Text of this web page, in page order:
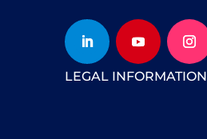
LEGAL INFORMATION